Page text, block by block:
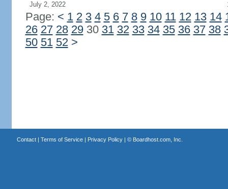
July 2, 2022
Page: < 1 2 3 4 5 6 7 8 9 10 11 12 13 14
26 27 28 2930 31 32 33 34 35 36 37 38
50 51 52 >
Contact| Terms of Service| Privacy Policy| © Boardhost.com, Inc.